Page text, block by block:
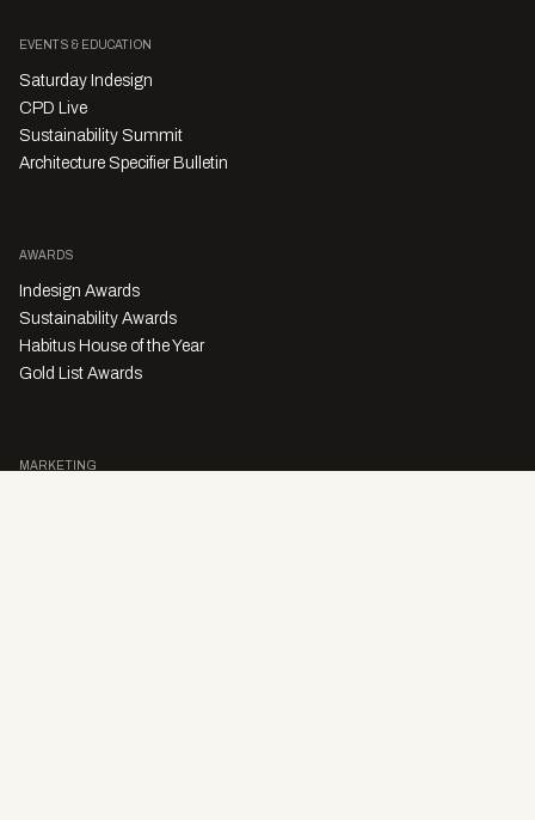
EVENTS & EDUCATION
Saturday Indesign
CPD Live
Sustainability Summit
Architecture Specifier Bulletin
AWARDS
Indesign Awards
Sustainability Awards
Habitus House of the Year
Gold List Awards
MARKETING